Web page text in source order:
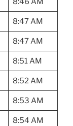
8:47 AM
8:47 AM
8:51 AM
8:52 AM
8:53 AM
8:54 AM